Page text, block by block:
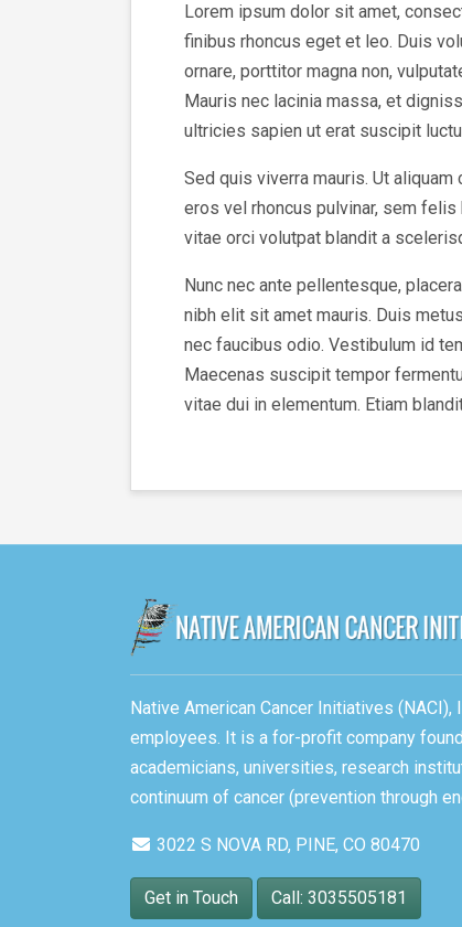
Lorem ipsum dolor sit amet,
finibus rhoncus eget et leo. Duis
ornare, porttitor magna non,
Mauris nec lacinia massa, et
ultricies sapien ut erat suscipit
Sed quis viverra mauris. Ut
eros vel rhoncus pulvinar, sem felis
vitae orci volutpat blandit a
Nunc nec ante pellentesque,
nibh elit sit amet mauris. Duis
nec faucibus odio. Vestibulum id
Maecenas suscipit tempor
vitae dui in elementum. Etiam
Native American Cancer Initiatives
employees. It is a for-profit company
academicians, universities, research
continuum of cancer (prevention through
3022 S NOVA RD, PINE, CO 80470
Get in Touch Call: 3035505181